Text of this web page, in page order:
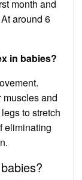
month and
around 6
in babies?
and
to stretch
eliminating